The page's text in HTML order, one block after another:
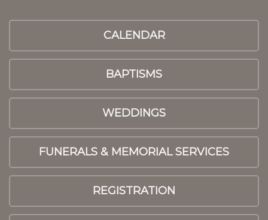
CALENDAR
BAPTISMS
WEDDINGS
FUNERALS & MEMORIAL SERVICES
REGISTRATION